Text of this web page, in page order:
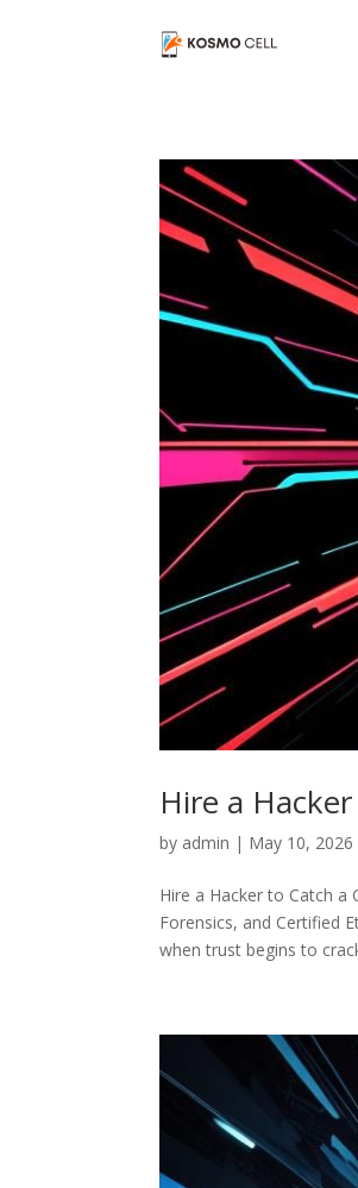
Hire a
by admin | May 10, 2026
Hire a Hacker to Catch
Forensics, and Certified
when trust begins to